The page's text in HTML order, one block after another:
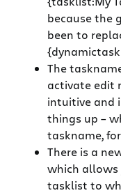
because the
been to
The
activate edit
intuitive and
things up –
taskname,
There is a
which
tasklist to